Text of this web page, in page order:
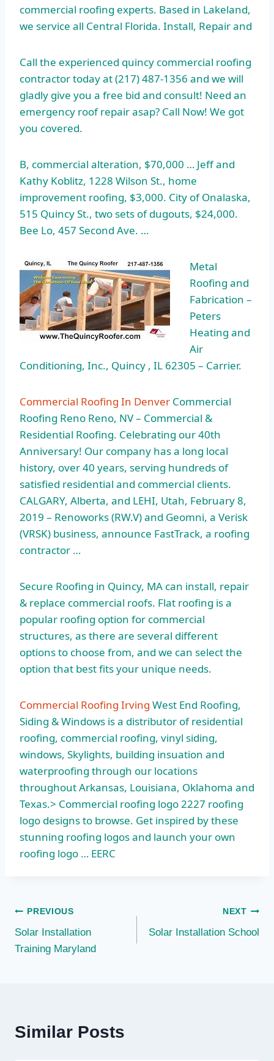
commercial roofing experts. Based in Lakeland,
we service all Central Florida. Install, Repair and
Call the experienced quincy commercial roofing
contractortoday at (217) 487-1356 and we will
gladly give you a free bid and consult! Need an
emergency roof repair asap? Call Now! We got
you covered.
B, commercial alteration, $70,000 … Jeff and
Kathy Koblitz, 1228 Wilson St., home
improvement roofing, $3,000. City of Onalaska,
515 Quincy St., two sets of dugouts, $24,000.
Bee Lo, 457 Second Ave. …
Metal
Roofing and
Fabrication –
Peters
Heating and
Air
Conditioning, Inc., Quincy , IL 62305 – Carrier.
Commercial Roofing In Denver Commercial
Roofing Reno Reno, NV – Commercial &
Residential Roofing. Celebrating our 40th
Anniversary! Our company has a long local
history, over 40 years, serving hundreds of
satisfied residential and commercial clients.
CALGARY, Alberta, and LEHI, Utah, February 8,
2019 – Renoworks (RW.V) and Geomni, a Verisk
(VRSK) business, announce FastTrack, a roofing
contractor …
Secure Roofing in Quincy, MA can install, repair
& replace commercial roofs. Flat roofing is a
popular roofing option for commercial
structures, as there are several different
options to choose from, and we can select the
option that best fits your unique needs.
Commercial Roofing Irving West End Roofing,
Siding & Windows is a distributor of residential
roofing, commercial roofing, vinyl siding,
windows, Skylights, building insuation and
waterproofing through our locations
throughout Arkansas, Louisiana, Oklahoma and
Texas.> Commercial roofing logo 2227 roofing
logo designs to browse. Get inspired by these
stunning roofing logos and launch your own
roofing logo … EERC
Post
navigation
PREVIOUS
Solar Installation
Training Maryland
NEXT
Solar Installation School
Similar Posts